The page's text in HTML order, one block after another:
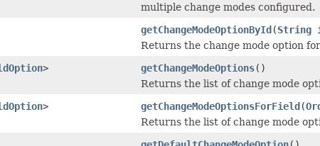
multiple change modes configured.
getChangeModeOptionById(String
Returns the change mode option
> getChangeModeOptions()
Returns the list of change mode
> getChangeModeOptionsForField(
Returns the list of change mode